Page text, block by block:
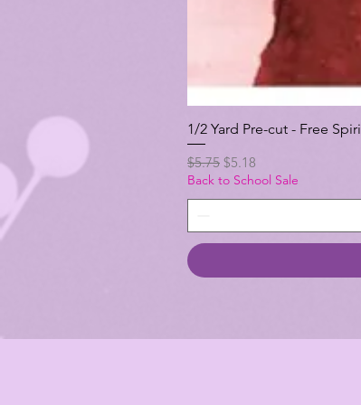
1/2 Yard Pre-cut - Free
Regular Price
$5.75 Sale Price
$5.18
Back to School Sale